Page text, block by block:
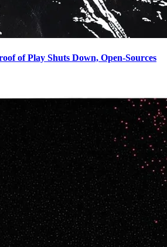
of Play Shuts Down, Open-Sources